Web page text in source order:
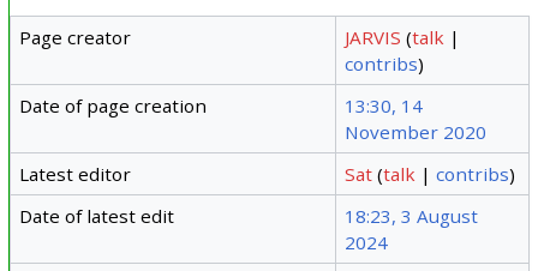
Page creator JARVIS (talk |
contribs)
Date of page creation
13:30, 14
November 2020
Latest editor
Sat (talk |contribs)
Date of latest edit
18:23, 3 August
2024